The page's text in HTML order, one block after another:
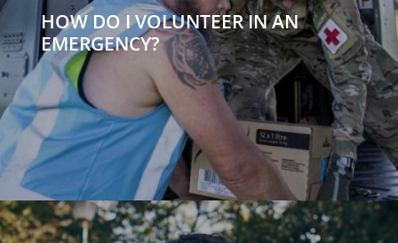
HOW DO I VOLUNTEER IN AN
EMERGENCY?